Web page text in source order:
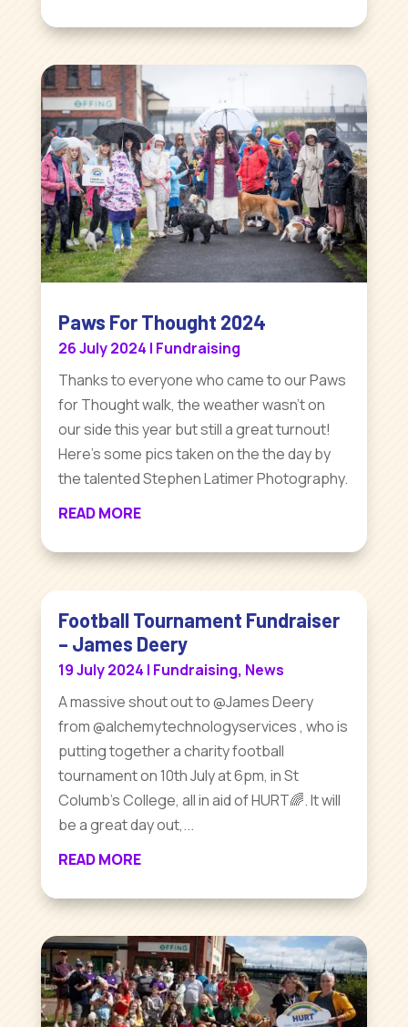
Paws For Thought 2024
26 July 2024 | Fundraising
Thanks to everyone who came to our Paws
for Thought walk, the weather wasn't on
our side this year but still a great turnout!
Here's some pics taken on the the day by
the talented Stephen Latimer Photography.
READ MORE
Football Tournament Fundraiser
– James Deery
19 July 2024 | Fundraising, News
A massive shout out to @James Deery
from @alchemytechnologyservices , who is
putting together a charity football
tournament on 10th July at 6pm, in St
Columb’s College, all in aid of HURT🌈. It will
be a great day out,...
READ MORE